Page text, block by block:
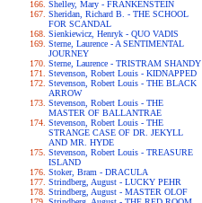
Shelley, Mary - FRANKENSTEIN
Sheridan, Richard B. - THE SCHOOL
FOR SCANDAL
Sienkiewicz, Henryk - QUO VADIS
Sterne, Laurence - A SENTIMENTAL
JOURNEY
Sterne, Laurence - TRISTRAM SHANDY
Stevenson, Robert Louis - KIDNAPPED
Stevenson, Robert Louis - THE BLACK
ARROW
Stevenson, Robert Louis - THE
MASTER OF BALLANTRAE
Stevenson, Robert Louis - THE
STRANGE CASE OF DR. JEKYLL
AND MR. HYDE
Stevenson, Robert Louis - TREASURE
ISLAND
Stoker, Bram - DRACULA
Strindberg, August - LUCKY PEHR
Strindberg, August - MASTER OLOF